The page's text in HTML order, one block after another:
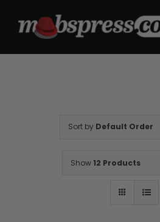
Sort by Default Order
Show 12 Products